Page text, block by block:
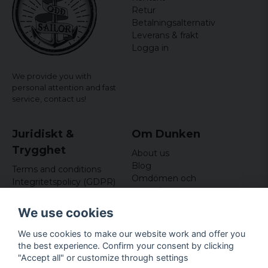
We provide you with
personal attention and fast
service, contact us!
Retur
Betalningsalternativ
Leverans & frakt
Logga in
Juridiskt &
Trygghet
Terms and conditions
Integritetspolicy (GDPR)
Om Dunken
About us
Blog
Omdömen och
recensioner
Företagsuppgifter
Odd Sailor AB
Hamnplan 8, 29495
We use cookies
We use cookies to make our website work and offer you
the best experience. Confirm your consent by clicking
"Accept all" or customize through settings